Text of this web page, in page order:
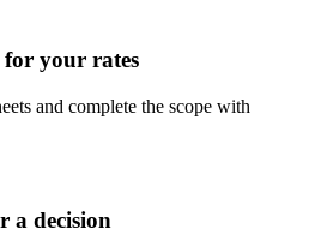
your rates
and complete the scope with
a decision